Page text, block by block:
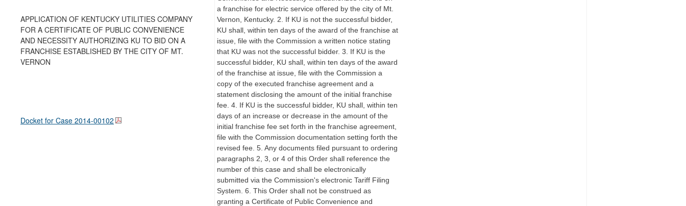
APPLICATION OF KENTUCKY UTILITIES COMPANY
FOR A CERTIFICATE OF PUBLIC CONVENIENCE
AND NECESSITY AUTHORIZING KU TO BID ON A
FRANCHISE ESTABLISHED BY THE CITY OF MT.
VERNON
Docket for Case 2014-00102
a franchise for electric service offered by the city of Mt.
Vernon, Kentucky. 2. If KU is not the successful bidder,
KU shall, within ten days of the award of the franchise at
issue, file with the Commission a written notice stating
that KU was not the successful bidder. 3. If KU is the
successful bidder, KU shall, within ten days of the award
of the franchise at issue, file with the Commission a
copy of the executed franchise agreement and a
statement disclosing the amount of the initial franchise
fee. 4. If KU is the successful bidder, KU shall, within ten
days of an increase or decrease in the amount of the
initial franchise fee set forth in the franchise agreement,
file with the Commission documentation setting forth the
revised fee. 5. Any documents filed pursuant to ordering
paragraphs 2, 3, or 4 of this Order shall reference the
number of this case and shall be electronically
submitted via the Commission's electronic Tariff Filing
System. 6. This Order shall not be construed as
granting a Certificate of Public Convenience and